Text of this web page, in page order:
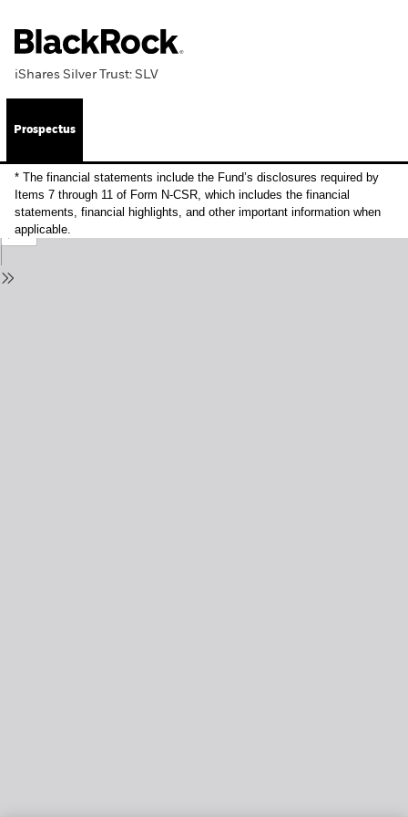
iShares Silver Trust: SLV
Prospectus
* The financial statements include the Fund’s disclosures required by
Items 7 through 11 of Form N-CSR, which includes the financial
statements, financial highlights, and other important information when
applicable.